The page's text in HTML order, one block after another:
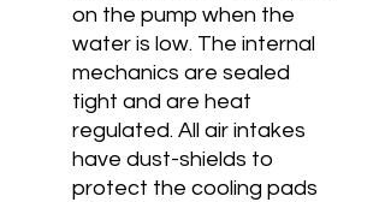
on the pump when the
water is low. The internal
mechanics are sealed
tight and are heat
regulated. All air intakes
have dust-shields to
protect the cooling pads